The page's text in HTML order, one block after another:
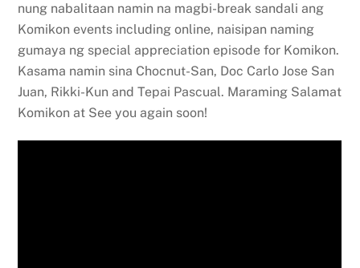
nung nabalitaan namin na magbi-break sandali ang
Komikon events including online, naisipan naming
gumaya ng special appreciation episode for Komikon.
Kasama namin sina Chocnut-San, Doc Carlo Jose San
Juan, Rikki-Kun and Tepai Pascual. Maraming Salamat
Komikon at See you again soon!